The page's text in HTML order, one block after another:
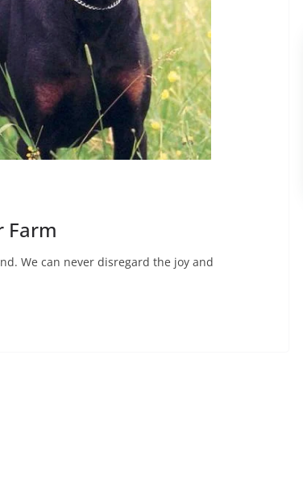
Farm
We can never disregard the joy and